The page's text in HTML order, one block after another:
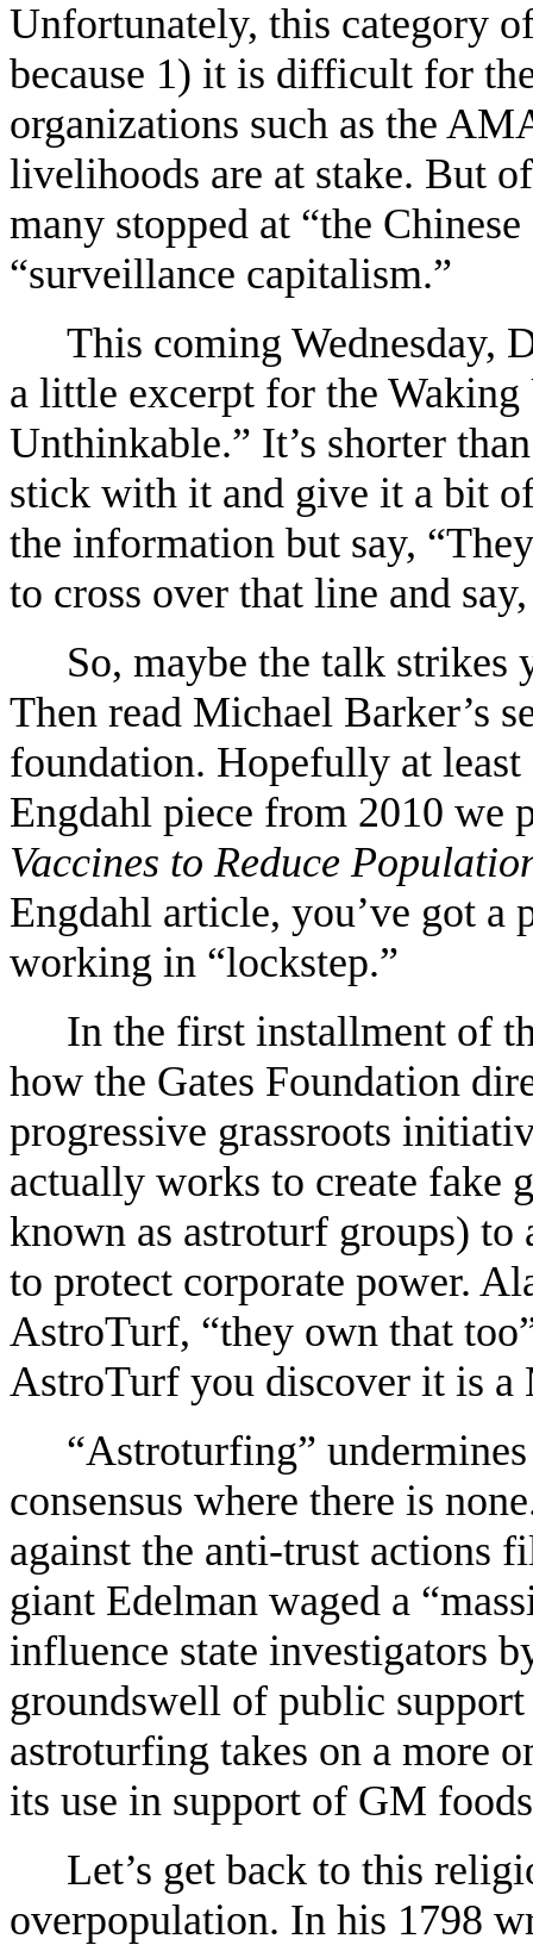
Unfortunately, this category
because 1) it is difficult for
organizations such as the
livelihoods are at stake. But
many stopped at “the
“surveillance capitalism.”
This coming Wednesday,
a little excerpt for the
Unthinkable.” It’s shorter
stick with it and give it a bit
the information but say,
to cross over that line and
So, maybe the talk strikes
Then read Michael Barker’s
foundation. Hopefully at
Engdahl piece from 2010 we
Vaccines to Reduce
Engdahl article, you’ve got a
working in “lockstep.”
In the first installment of
how the Gates Foundation
progressive grassroots
actually works to create fake
known as astroturf groups)
to protect corporate power.
AstroTurf, “they own that
AstroTurf you discover it is a
“Astroturfing”
consensus where there is
against the anti-trust actions
giant Edelman waged a
influence state investigators
groundswell of public
astroturfing takes on a more
its use in support of GM
Let’s get back to this
overpopulation. In his 1798